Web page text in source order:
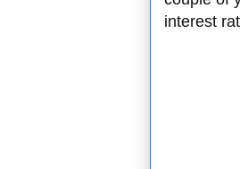
interest